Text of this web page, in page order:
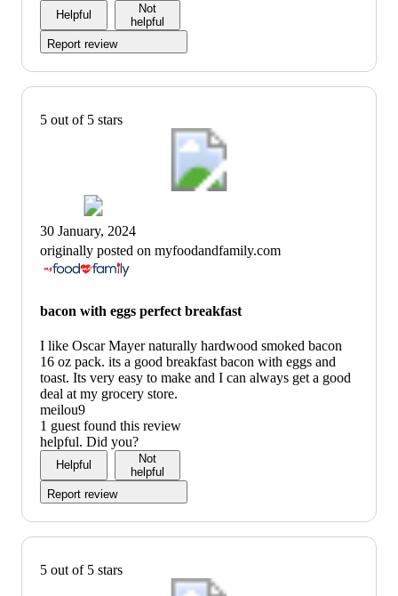
Helpful
Not
helpful
Report review
5 out of 5 stars
30 January, 2024
originally posted on myfoodandfamily.com
bacon with eggs perfect breakfast
I like Oscar Mayer naturally hardwood smoked bacon
16 oz pack. its a good breakfast bacon with eggs and
toast. Its very easy to make and I can always get a good
deal at my grocery store.
meilou9
1 guest found this review
helpful. Did you?
Helpful
Not
helpful
Report review
5 out of 5 stars